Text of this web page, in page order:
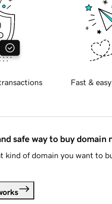
Fast &
safe way to buy domain
kind of domain you want to